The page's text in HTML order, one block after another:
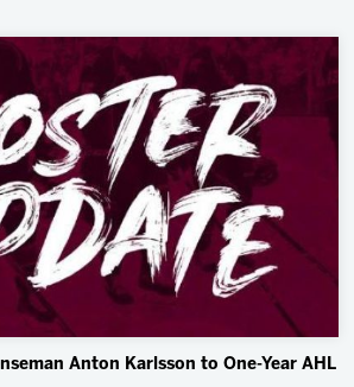
Anton Karlsson to One-Year AHL